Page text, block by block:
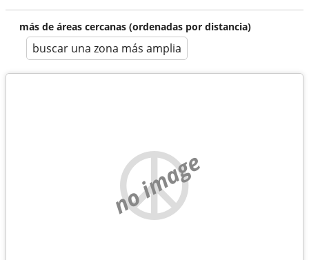
más de áreas cercanas (ordenadas por distancia)
buscar una zona más amplia
no image